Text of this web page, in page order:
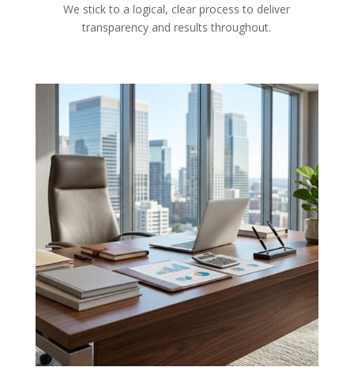
We stick to a logical, clear process to deliver
transparency and results throughout.